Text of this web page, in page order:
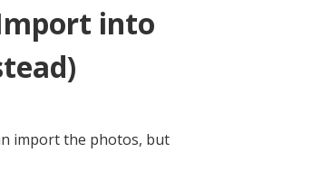
into
import the photos, but